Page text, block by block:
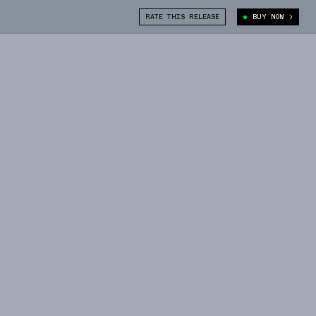
RATE THIS RELEASE BUY NOW